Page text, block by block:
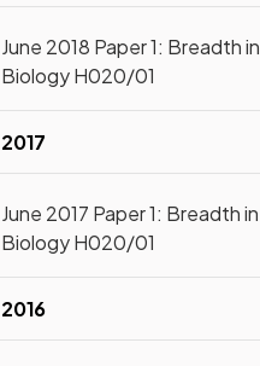
June 2018 Paper 1: Breadth in
Biology H020/01
2017
June 2017 Paper 1: Breadth in
Biology H020/01
2016